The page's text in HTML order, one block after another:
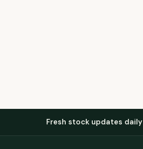
Fresh stock updates daily